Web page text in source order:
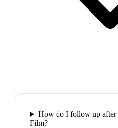
How do I follow up after
Film?